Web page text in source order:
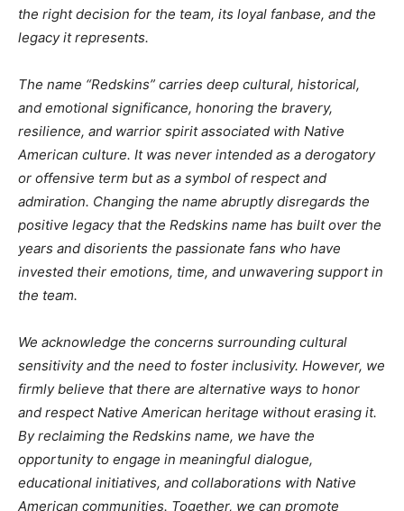
the right decision for the team, its loyal fanbase, and the
legacy it represents.
The name “Redskins” carries deep cultural, historical,
and emotional significance, honoring the bravery,
resilience, and warrior spirit associated with Native
American culture. It was never intended as a derogatory
or offensive term but as a symbol of respect and
admiration. Changing the name abruptly disregards the
positive legacy that the Redskins name has built over the
years and disorients the passionate fans who have
invested their emotions, time, and unwavering support in
the team.
We acknowledge the concerns surrounding cultural
sensitivity and the need to foster inclusivity. However, we
firmly believe that there are alternative ways to honor
and respect Native American heritage without erasing it.
By reclaiming the Redskins name, we have the
opportunity to engage in meaningful dialogue,
educational initiatives, and collaborations with Native
American communities. Together, we can promote